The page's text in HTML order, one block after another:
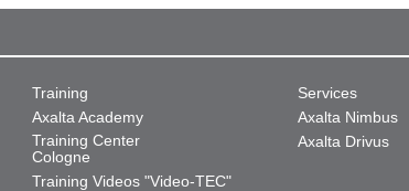
Training
Axalta Academy
Training Center
Cologne
Training Videos "Video-TEC"
Services
Axalta Nimbus
Axalta Drivus